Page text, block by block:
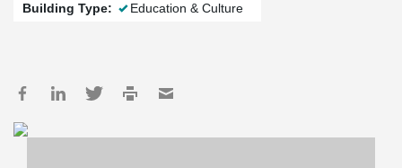
Building Type: Education & Culture